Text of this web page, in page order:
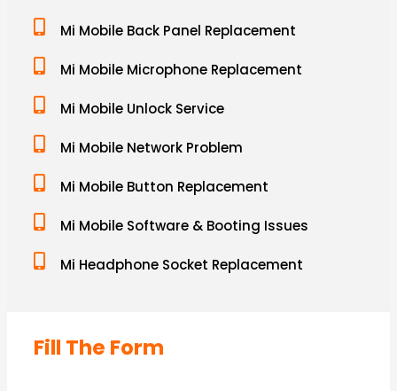
Mi Mobile Back Panel Replacement
Mi Mobile Microphone Replacement
Mi Mobile Unlock Service
Mi Mobile Network Problem
Mi Mobile Button Replacement
Mi Mobile Software & Booting Issues
Mi Headphone Socket Replacement
Fill The Form